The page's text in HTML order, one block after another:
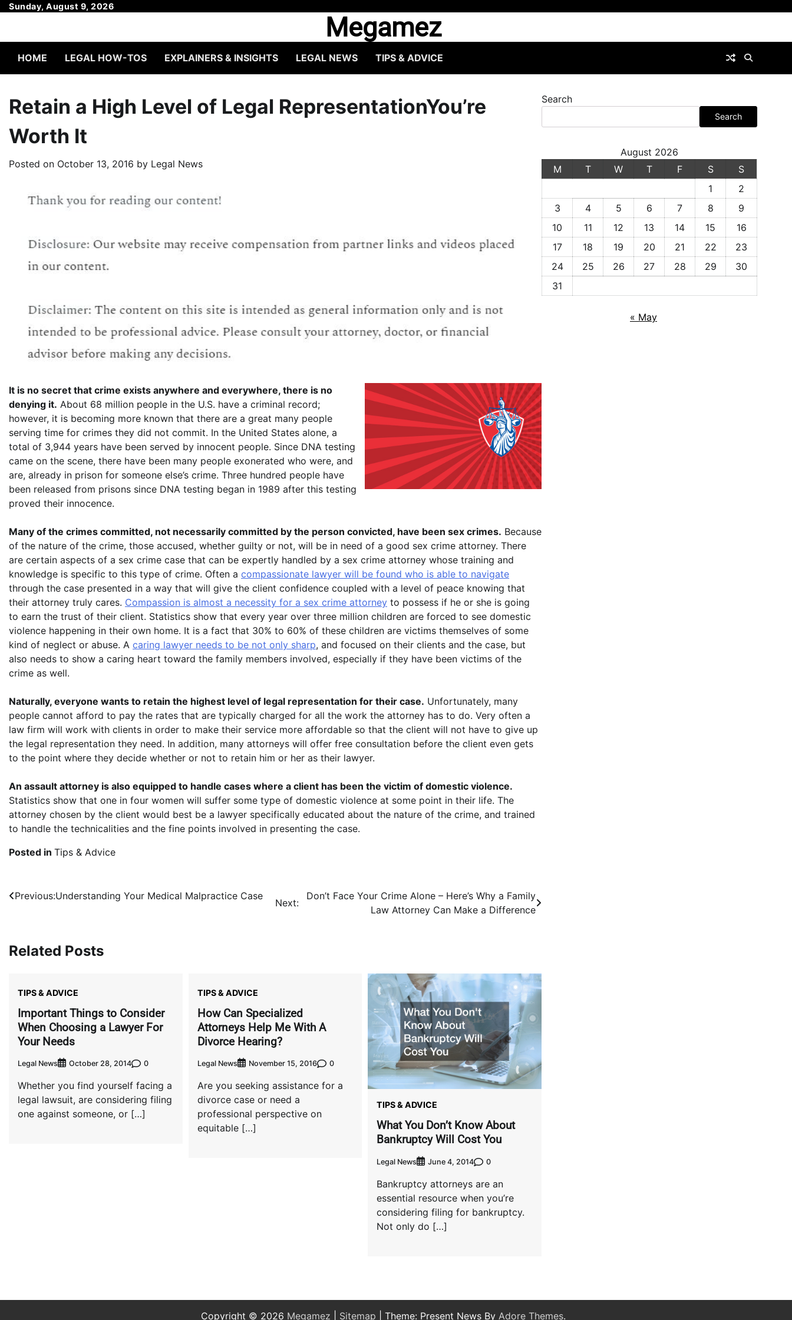
SkipSunday, August 9, 2026
Megamez
HOME LEGAL HOW-TOS EXPLAINERS & INSIGHTS LEGAL NEWS TIPS & ADVICE
Retain a High Level of Legal RepresentationYou’re
Worth It
Posted on October 13, 2016 by Legal News
It is no secret that crime exists anywhere and everywhere, there is no
denying it. About 68 million people in the U.S. have a criminal record;
however, it is becoming more known that there are a great many people
serving time for crimes they did not commit. In the United States alone, a
total of 3,944 years have been served by innocent people. Since DNA testing
came on the scene, there have been many people exonerated who were, and
are, already in prison for someone else’s crime. Three hundred people have
been released from prisons since DNA testing began in 1989 after this testing
proved their innocence.
Many of the crimes committed, not necessarily committed by the person convicted, have been sex crimes. Because
of the nature of the crime, those accused, whether guilty or not, will be in need of a good sex crime attorney. There
are certain aspects of a sex crime case that can be expertly handled by a sex crime attorney whose training and
knowledge is specific to this type of crime. Often a compassionate lawyer will be found who is able to navigate
through the case presented in a way that will give the client confidence coupled with a level of peace knowing that
their attorney truly cares. Compassion is almost a necessity for a sex crime attorney to possess if he or she is going
to earn the trust of their client. Statistics show that every year over three million children are forced to see domestic
violence happening in their own home. It is a fact that 30% to 60% of these children are victims themselves of some
kind of neglect or abuse. A caring lawyer needs to be not only sharp, and focused on their clients and the case, but
also needs to show a caring heart toward the family members involved, especially if they have been victims of the
crime as well.
Naturally, everyone wants to retain the highest level of legal representation for their case. Unfortunately, many
people cannot afford to pay the rates that are typically charged for all the work the attorney has to do. Very often a
law firm will work with clients in order to make their service more affordable so that the client will not have to give up
the legal representation they need. In addition, many attorneys will offer free consultation before the client even gets
to the point where they decide whether or not to retain him or her as their lawyer.
An assault attorney is also equipped to handle cases where a client has been the victim of domestic violence.
Statistics show that one in four women will suffer some type of domestic violence at some point in their life. The
attorney chosen by the client would best be a lawyer specifically educated about the nature of the crime, and trained
to handle the technicalities and the fine points involved in presenting the case.
Posted in Tips & Advice
Post
Previous:Understanding Your Medical Malpractice Case
Next:
Don’t Face Your Crime Alone – Here’s Why a Family
Law Attorney Can Make a Difference
Related Posts
TIPS & ADVICE
Important Things to Consider
When Choosing a Lawyer For
Your Needs
Legal News October 28, 2014 0
Whether you find yourself facing a
legal lawsuit, are considering filing
one against someone, or […]
TIPS & ADVICE
How Can Specialized
Attorneys Help Me With A
Divorce Hearing?
Legal News November 15, 2016 0
Are you seeking assistance for a
divorce case or need a
professional perspective on
equitable […]
TIPS & ADVICE
What You Don’t Know About
Bankruptcy Will Cost You
Legal News June 4, 2014 0
Bankruptcy attorneys are an
essential resource when you’re
considering filing for bankruptcy.
Not only do […]
Search
Search
August 2026
M
T W T F S
S
1
2
3
4 5 6 7 8
9
10
11 12 13 14 15
16
17
18 19 20 21 22
23
24
25 26 27 28 29
30
31
« May
Copyright © 2026 Megamez Sitemap | Theme: Present News By Adore Themes.